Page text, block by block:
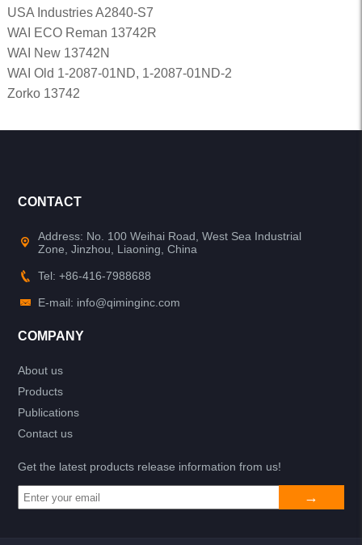
USA Industries A2840-S7
WAI ECO Reman 13742R
WAI New 13742N
WAI Old 1-2087-01ND, 1-2087-01ND-2
Zorko 13742
CONTACT
Address: No. 100 Weihai Road, West Sea Industrial
Zone, Jinzhou, Liaoning, China
Tel: +86-416-7988688
E-mail: info@qiminginc.com
COMPANY
About us
Products
Publications
Contact us
Get the latest products release information from us!